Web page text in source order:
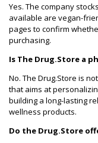
Yes. The company
available are vegan-
pages to confirm
purchasing.
Is The Drug.Store a
No. The Drug.Store is
that aims at
building a long-lasting
wellness products.
Do the Drug.Store